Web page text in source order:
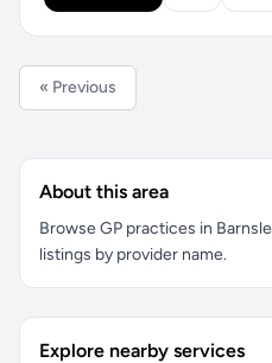
« Previous
About this area
Browse GP practices in
listings by provider name.
Explore nearby services